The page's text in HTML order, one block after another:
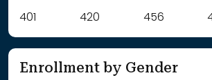
Label Value
: School Year 2021 401Students
: School Year 2023
456Students
401 420 456
Enrollment by Gender